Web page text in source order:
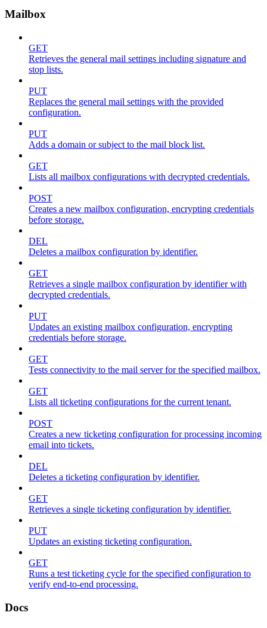
Mailbox
GET
Retrieves the general mail settings including signature and
stop lists.
PUT
Replaces the general mail settings with the provided
configuration.
PUT
Adds a domain or subject to the mail block list.
GET
Lists all mailbox configurations with decrypted credentials.
POST
Creates a new mailbox configuration, encrypting credentials
before storage.
DEL
Deletes a mailbox configuration by identifier.
GET
Retrieves a single mailbox configuration by identifier with
decrypted credentials.
PUT
Updates an existing mailbox configuration, encrypting
credentials before storage.
GET
Tests connectivity to the mail server for the specified mailbox.
GET
Lists all ticketing configurations for the current tenant.
POST
Creates a new ticketing configuration for processing incoming
email into tickets.
DEL
Deletes a ticketing configuration by identifier.
GET
Retrieves a single ticketing configuration by identifier.
PUT
Updates an existing ticketing configuration.
GET
Runs a test ticketing cycle for the specified configuration to
verify end-to-end processing.
Docs